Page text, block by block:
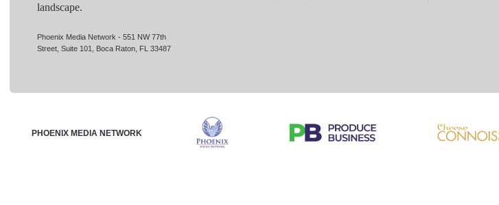
landscape.
Phoenix Media Network - 551 NW 77th
Street, Suite 101, Boca Raton, FL 33487
PHOENIX MEDIA NETWORK